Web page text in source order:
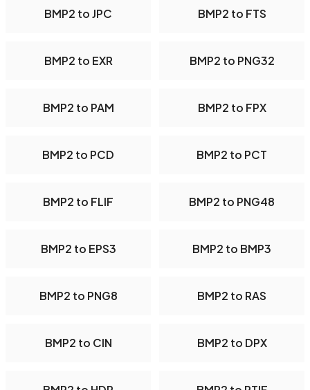
BMP2 to JPC BMP2 to FTS
BMP2 to EXR BMP2 to PNG32
BMP2 to PAM BMP2 to FPX
BMP2 to PCD BMP2 to PCT
BMP2 to FLIF BMP2 to PNG48
BMP2 to EPS3 BMP2 to BMP3
BMP2 to PNG8 BMP2 to RAS
BMP2 to CIN BMP2 to DPX